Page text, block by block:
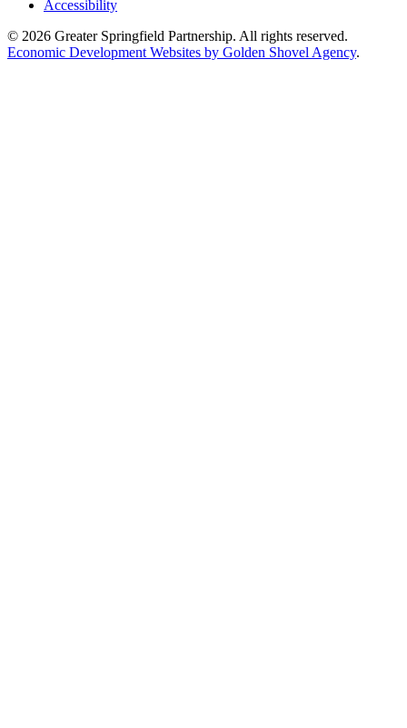
Accessibility
© 2026 Greater Springfield Partnership. All rights reserved.
Economic Development Websites by Golden Shovel Agency.